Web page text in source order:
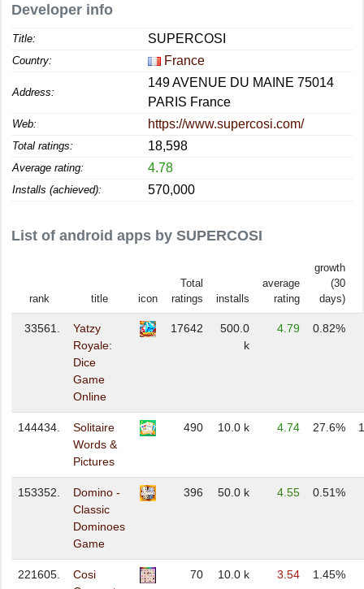
Developer info
Title: SUPERCOSI
Country: France
Address:
149 AVENUE DU MAINE 75014
PARIS France
Web: https://www.supercosi.com/
Total ratings: 18,598
Average rating: 4.78
Installs (achieved): 570,000
List of android apps by SUPERCOSI
rank title icon
Total
ratings
installs
average
rating
growth
(30
days)
33561.
Yatzy
Royale:
Dice
Game
Online
17642
500.0
k
4.79 0.82%
144434.
Solitaire
Words &
Pictures
490 10.0 k 4.74 27.6%
153352.
Domino -
Classic
Dominoes
Game
396 50.0 k 4.55 0.51%
221605.
Cosi
70 10.0 k 3.54 1.45%